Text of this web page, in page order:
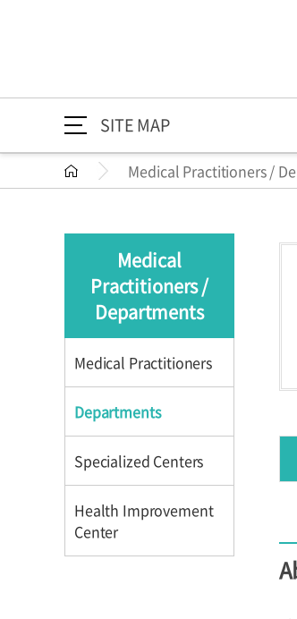
SITE MAP
About
Medical
Directions
Medical Practitioners /
Departments
Directions
Medical Practitioners /
Medical
Practitioners /
Departments
Medical Practitioners
Departments
Specialized Centers
Health Improvement
Center